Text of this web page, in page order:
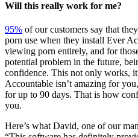
Will this really work for me?
95% of our customers say that
porn use when they install Ever
viewing porn entirely, and for
potential problem in the future,
confidence. This not only works,
Accountable isn’t amazing for
for up to 90 days. That is how
you.
Here’s what David, one of our